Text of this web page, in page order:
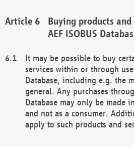
Buying products
AEF ISOBUS
It may be possible to buy
services within or through use
Database, including e.g. the
general. Any purchases
Database may only be made
and not as a consumer.
apply to such products and